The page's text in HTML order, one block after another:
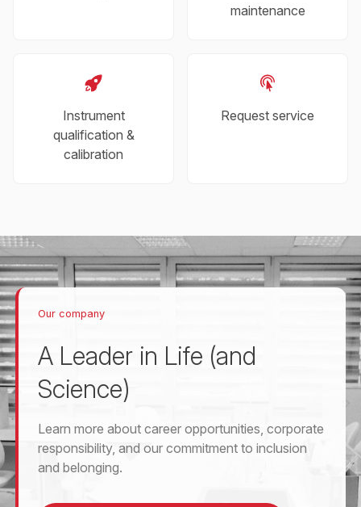
maintenance
Instrument
qualification &
calibration
Request service
Our company
A Leader in Life (and
Science)
Learn more about career opportunities, corporate
responsibility, and our commitment to inclusion
and belonging.